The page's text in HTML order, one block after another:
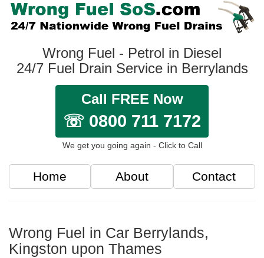
Wrong Fuel - Petrol in Diesel
24/7 Fuel Drain Service in Berrylands
Call FREE Now
☏ 0800 711 7172
We get you going again - Click to Call
Home About Contact
Wrong Fuel in Car Berrylands,
Kingston upon Thames